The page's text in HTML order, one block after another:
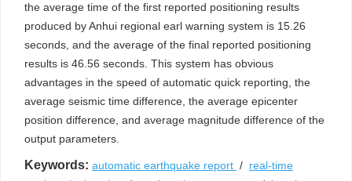
the average time of the first reported positioning results
produced by Anhui regional earl warning system is 15.26
seconds, and the average of the final reported positioning
results is 46.56 seconds. This system has obvious
advantages in the speed of automatic quick reporting, the
average seismic time difference, the average epicenter
position difference, and average magnitude difference of the
output parameters.
Keywords: automatic earthquake report / real-time